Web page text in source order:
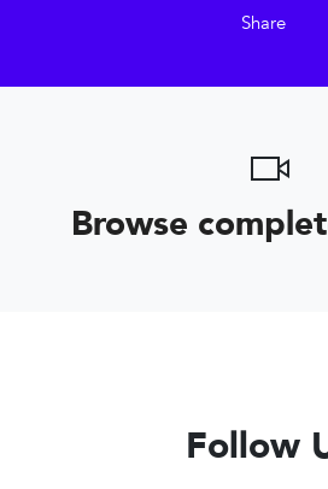
Share
Browse
Follow